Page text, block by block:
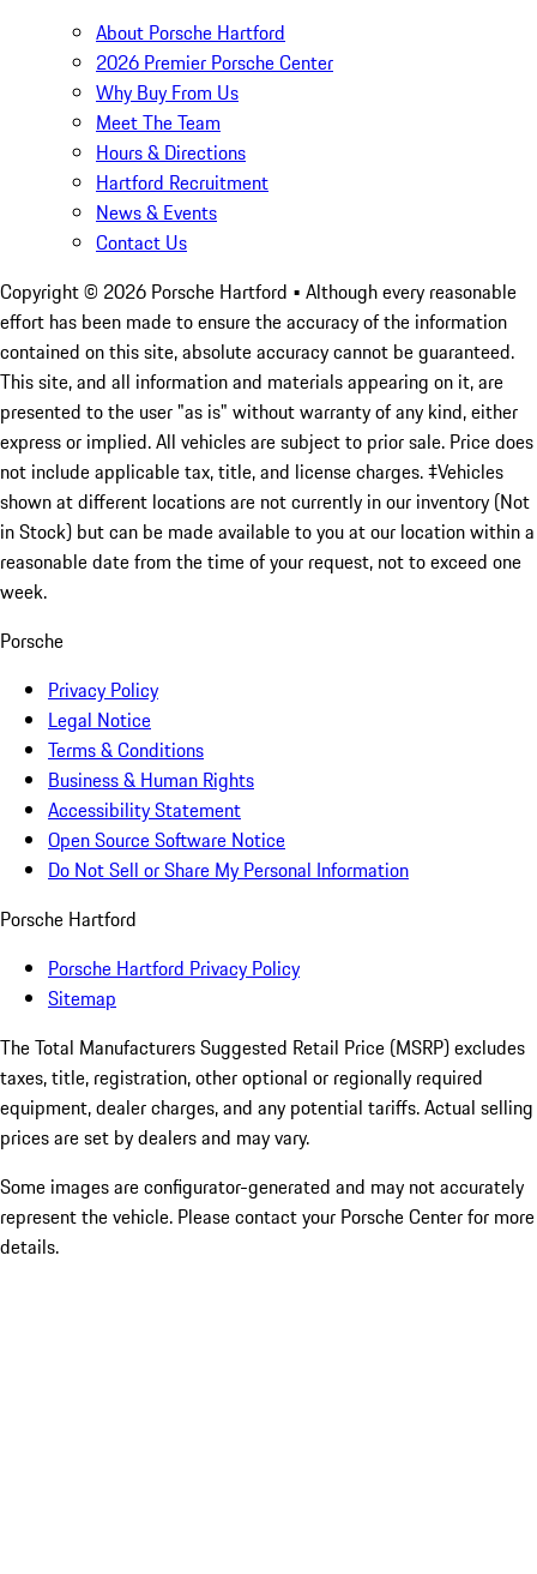
About Porsche Hartford
2026 Premier Porsche Center
Why Buy From Us
Meet The Team
Hours & Directions
Hartford Recruitment
News & Events
Contact Us
Copyright © 2026 Porsche Hartford • Although every reasonable
effort has been made to ensure the accuracy of the information
contained on this site, absolute accuracy cannot be guaranteed.
This site, and all information and materials appearing on it, are
presented to the user "as is" without warranty of any kind, either
express or implied. All vehicles are subject to prior sale. Price does
not include applicable tax, title, and license charges. ‡Vehicles
shown at different locations are not currently in our inventory (Not
in Stock) but can be made available to you at our location within a
reasonable date from the time of your request, not to exceed one
week.
Porsche
Privacy Policy
Legal Notice
Terms & Conditions
Business & Human Rights
Accessibility Statement
Open Source Software Notice
Do Not Sell or Share My Personal Information
Porsche Hartford
Porsche Hartford Privacy Policy
Sitemap
The Total Manufacturers Suggested Retail Price (MSRP) excludes
taxes, title, registration, other optional or regionally required
equipment, dealer charges, and any potential tariffs. Actual selling
prices are set by dealers and may vary.
Some images are configurator-generated and may not accurately
represent the vehicle. Please contact your Porsche Center for more
details.